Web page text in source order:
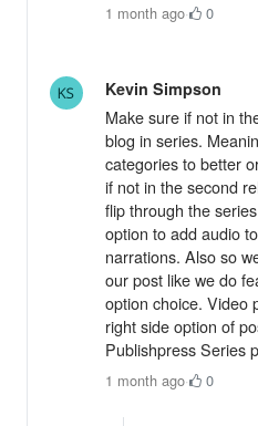
1 month ago· 0
Kevin Simpson
Make sure if not in
blog in series.
categories to better
if not in the second
flip through the
option to add audio
narrations. Also so
our post like we do
option choice. Video
right side option of
Publishpress Series
1 month ago· 0